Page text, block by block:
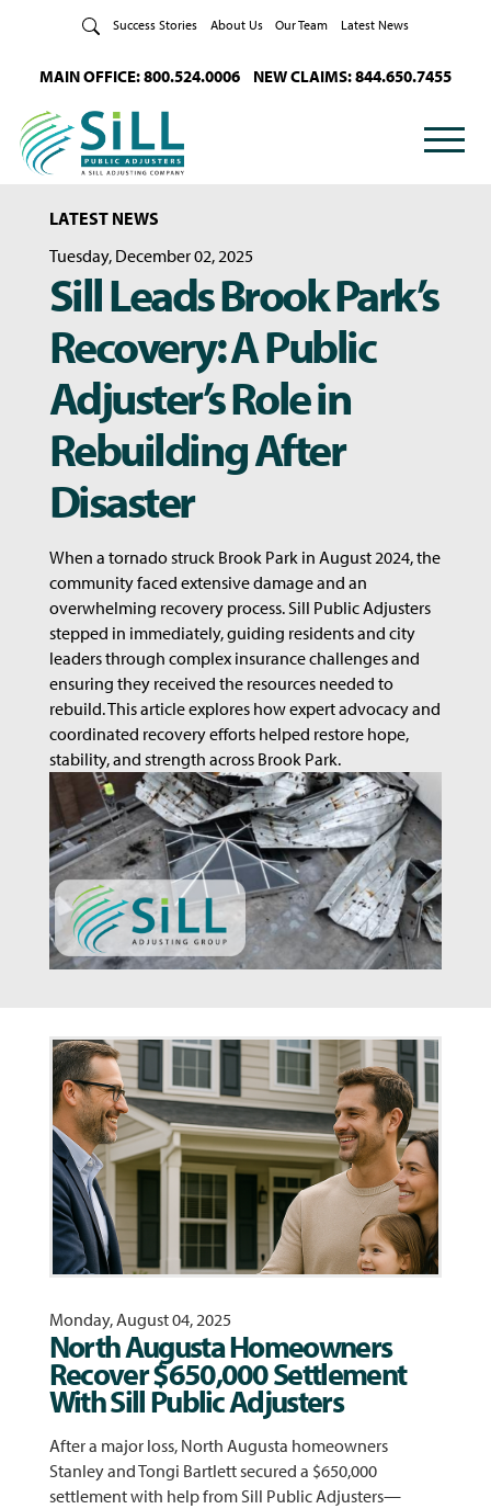
Success Stories About Us Our Team Latest News
MAIN OFFICE: 800.524.0006 NEW CLAIMS: 844.650.7455
LATEST NEWS
Tuesday, December 02, 2025
Sill Leads Brook Park’s
Recovery: A Public
Adjuster’s Role in
Rebuilding After
Disaster
When a tornado struck Brook Park in August 2024, the
community faced extensive damage and an
overwhelming recovery process. Sill Public Adjusters
stepped in immediately, guiding residents and city
leaders through complex insurance challenges and
ensuring they received the resources needed to
rebuild. This article explores how expert advocacy and
coordinated recovery efforts helped restore hope,
stability, and strength across Brook Park.
Monday, August 04, 2025
North Augusta Homeowners
Recover $650,000 Settlement
With Sill Public Adjusters
After a major loss, North Augusta homeowners
Stanley and Tongi Bartlett secured a $650,000
settlement with help from Sill Public Adjusters—